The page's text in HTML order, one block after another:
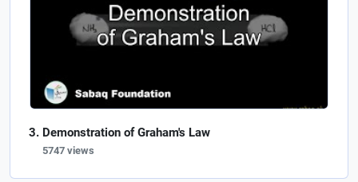
Demonstration of Graham's Law
5747 views